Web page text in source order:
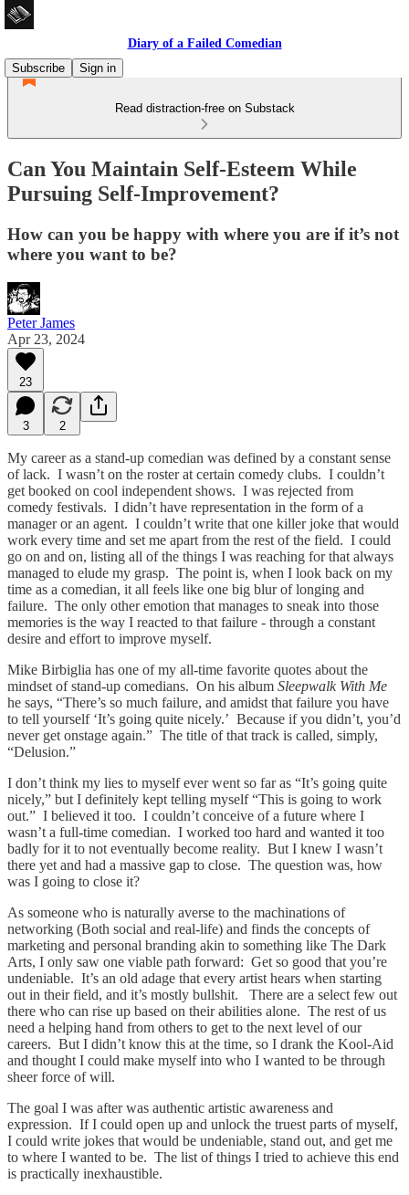
Diary of a Failed Comedian
Subscribe
Sign in
Read distraction-free on Substack
Can You Maintain Self-Esteem While
Pursuing Self-Improvement?
How can you be happy with where you are if it’s not
where you want to be?
Peter James
Apr 23, 2024
23
3 2
My career as a stand-up comedian was defined by a constant sense
of lack. I wasn’t on the roster at certain comedy clubs. I couldn’t
get booked on cool independent shows. I was rejected from
comedy festivals. I didn’t have representation in the form of a
manager or an agent. I couldn’t write that one killer joke that would
work every time and set me apart from the rest of the field. I could
go on and on, listing all of the things I was reaching for that always
managed to elude my grasp. The point is, when I look back on my
time as a comedian, it all feels like one big blur of longing and
failure. The only other emotion that manages to sneak into those
memories is the way I reacted to that failure - through a constant
desire and effort to improve myself.
Mike Birbiglia has one of my all-time favorite quotes about the
mindset of stand-up comedians. On his album Sleepwalk With Me
he says, “There’s so much failure, and amidst that failure you have
to tell yourself ‘It’s going quite nicely.’ Because if you didn’t, you’d
never get onstage again.” The title of that track is called, simply,
“Delusion.”
I don’t think my lies to myself ever went so far as “It’s going quite
nicely,” but I definitely kept telling myself “This is going to work
out.” I believed it too. I couldn’t conceive of a future where I
wasn’t a full-time comedian. I worked too hard and wanted it too
badly for it to not eventually become reality. But I knew I wasn’t
there yet and had a massive gap to close. The question was, how
was I going to close it?
As someone who is naturally averse to the machinations of
networking (Both social and real-life) and finds the concepts of
marketing and personal branding akin to something like The Dark
Arts, I only saw one viable path forward: Get so good that you’re
undeniable. It’s an old adage that every artist hears when starting
out in their field, and it’s mostly bullshit. There are a select few out
there who can rise up based on their abilities alone. The rest of us
need a helping hand from others to get to the next level of our
careers. But I didn’t know this at the time, so I drank the Kool-Aid
and thought I could make myself into who I wanted to be through
sheer force of will.
The goal I was after was authentic artistic awareness and
expression. If I could open up and unlock the truest parts of myself,
I could write jokes that would be undeniable, stand out, and get me
to where I wanted to be. The list of things I tried to achieve this end
is practically inexhaustible.